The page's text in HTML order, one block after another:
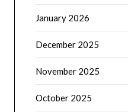
January 2026
December 2025
November 2025
October 2025